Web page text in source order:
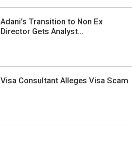
Adani’s Transition to Non Ex
Director Gets Analyst...
Visa Consultant Alleges Visa Scam